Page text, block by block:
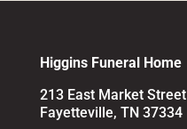
Higgins Funeral Home
213 East Market Street
Fayetteville, TN 37334